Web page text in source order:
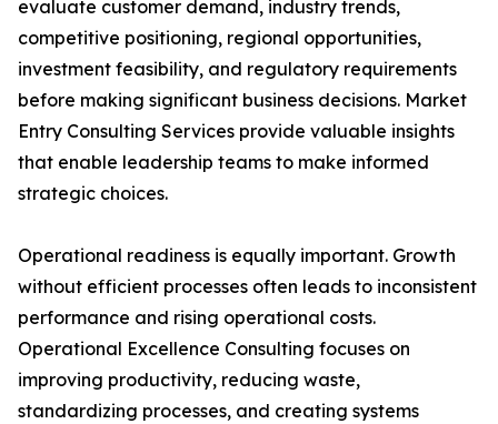
evaluate customer demand, industry trends,
competitive positioning, regional opportunities,
investment feasibility, and regulatory requirements
before making significant business decisions. Market
Entry Consulting Services provide valuable insights
that enable leadership teams to make informed
strategic choices.
Operational readiness is equally important. Growth
without efficient processes often leads to inconsistent
performance and rising operational costs.
Operational Excellence Consulting focuses on
improving productivity, reducing waste,
standardizing processes, and creating systems